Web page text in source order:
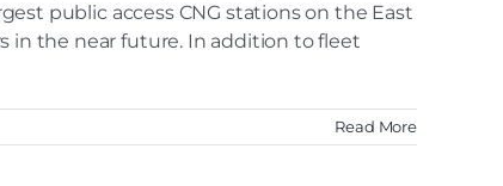
public access CNG stations on the East
in the near future. In addition to fleet
Read More